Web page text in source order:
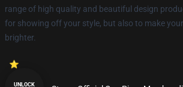
range of high quality and beautiful design
for showing off your style, but also to make
brighter.
UNLOCK